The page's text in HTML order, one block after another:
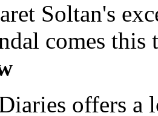
Soltan's
comes this
offers a